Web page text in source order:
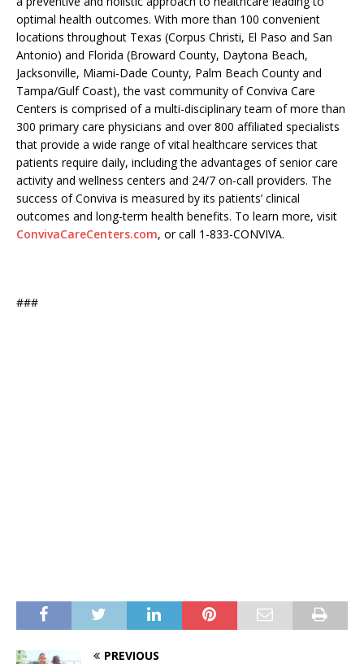
optimal health outcomes. With more than 100 convenient
locations throughout Texas (Corpus Christi, El Paso and San
Antonio) and Florida (Broward County, Daytona Beach,
Jacksonville, Miami-Dade County, Palm Beach County and
Tampa/Gulf Coast), the vast community of Conviva Care
Centers is comprised of a multi-disciplinary team of more than
300 primary care physicians and over 800 affiliated specialists
that provide a wide range of vital healthcare services that
patients require daily, including the advantages of senior care
activity and wellness centers and 24/7 on-call providers. The
success of Conviva is measured by its patients’ clinical
outcomes and long-term health benefits. To learn more, visit
ConvivaCareCenters.com, or call 1-833-CONVIVA.
###
PREVIOUS